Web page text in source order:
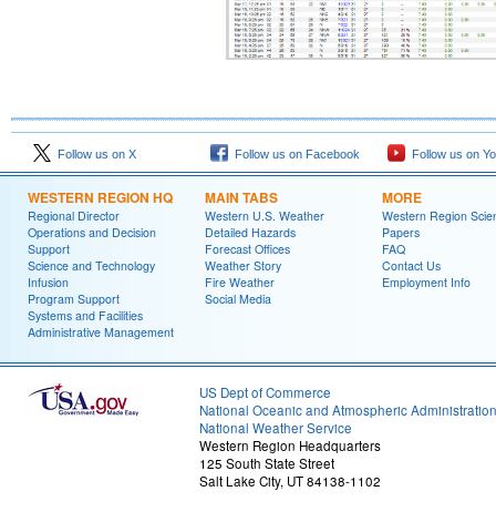
Follow us on X Follow us on Facebook Follow us on
WESTERN REGION HQ
Regional Director
Operations and Decision
Support
Science and Technology
Infusion
Program Support
Systems and Facilities
Administrative Management
MAIN TABS
Western U.S. Weather
Detailed Hazards
Forecast Offices
Weather Story
Fire Weather
Social Media
MORE
Western Region
Papers
FAQ
Contact Us
Employment Info
US Dept of Commerce
National Oceanic and Atmospheric Administration
National Weather Service
Western Region Headquarters
125 South State Street
Salt Lake City, UT 84138-1102